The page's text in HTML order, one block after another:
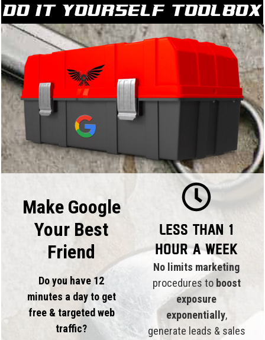
Do it yourself Toolbox
Make Google
Your Best
Friend
Do you have 12
minutes a day to get
free & targeted web
traffic?
Less than 1
hour a week
No limits marketing
procedures to boost
exposure
exponentially,
generate leads & sales